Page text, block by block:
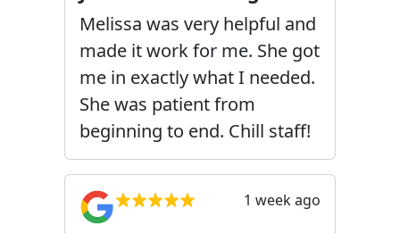
Melissa was very helpful and
made it work for me. She got
me in exactly what I needed.
She was patient from
beginning to end. Chill staff!
1 week ago